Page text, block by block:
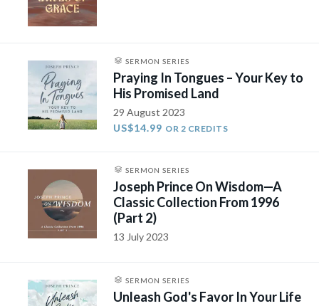
SERMON SERIES
Praying In Tongues – Your Key to
His Promised Land
29 August 2023
US$14.99 OR 2 CREDITS
SERMON SERIES
Joseph Prince On Wisdom—A
Classic Collection From 1996
(Part 2)
13 July 2023
SERMON SERIES
Unleash God's Favor In Your Life